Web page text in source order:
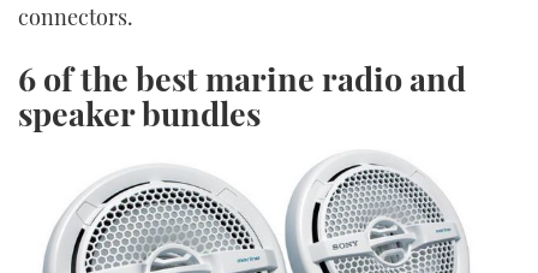
connectors.
6 of the best marine radio and
speaker bundles